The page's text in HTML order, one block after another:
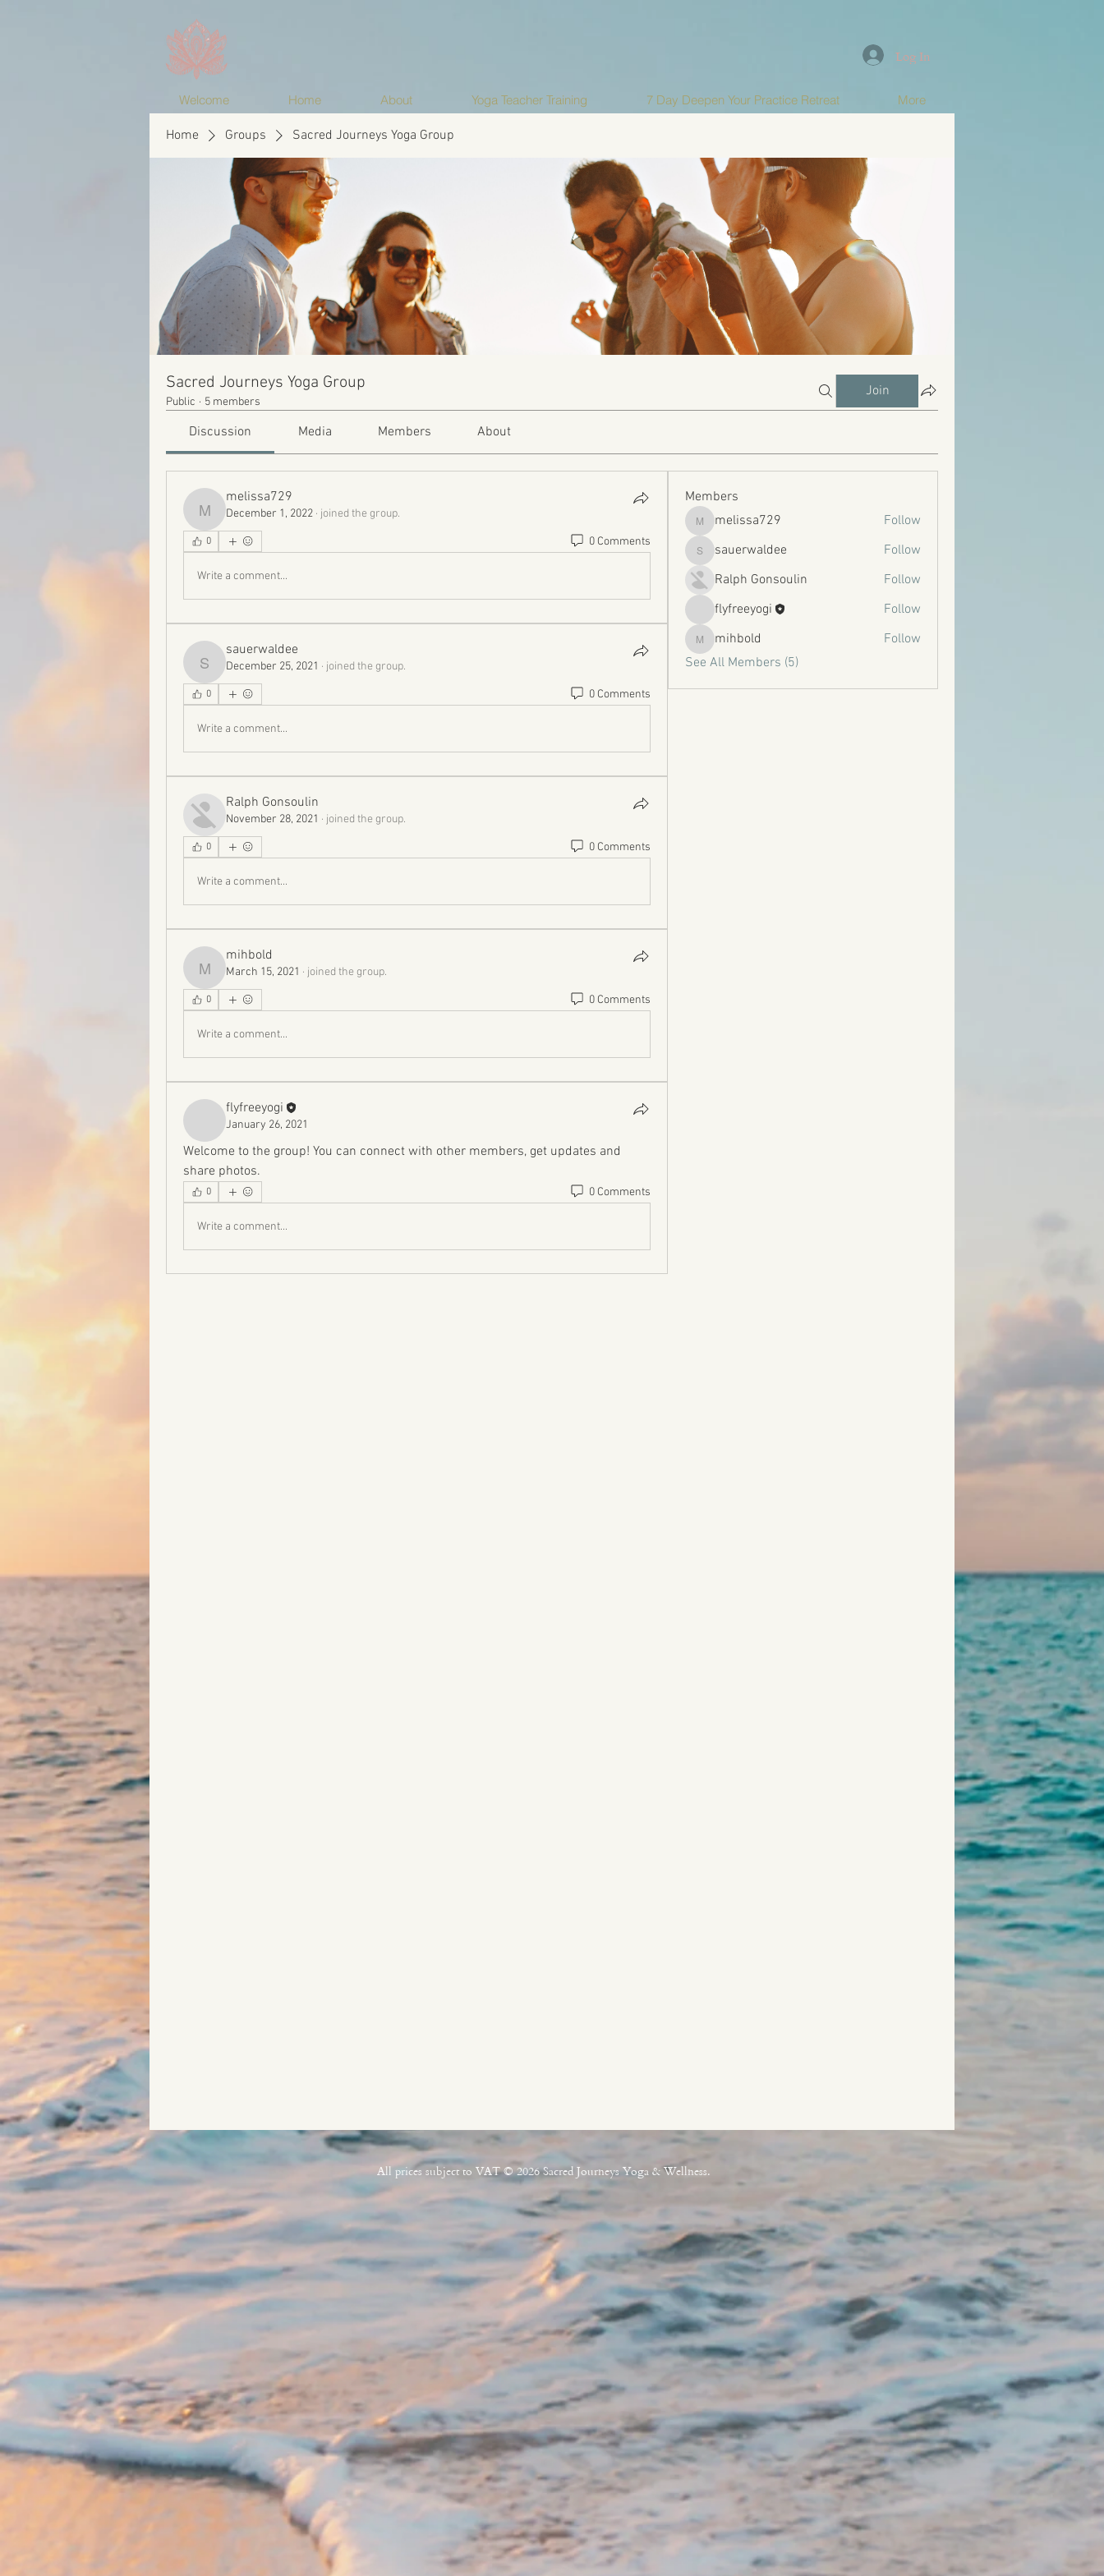
Log In
Welcome Home About Yoga Teacher Training 7 Day Deepen Your Practice Retreat More
Home Groups Sacred Journeys Yoga Group
Sacred Journeys Yoga Group
Public · 5 members
Join
Discussion Media Members About
melissa729
melissa729
December 1, 2022 · joined the group.
0 0 Comments
Write a comment...
sauerwaldee
sauerwaldee
December 25, 2021 · joined the group.
0 0 Comments
Write a comment...
Ralph Gonsoulin
November 28, 2021 · joined the group.
0 0 Comments
Write a comment...
mihbold
mihbold
March 15, 2021 · joined the group.
0 0 Comments
Write a comment...
flyfreeyogi
January 26, 2021
Welcome to the group! You can connect with other members, get updates and
share photos.
0 0 Comments
Write a comment...
Members
melissa729
melissa729 Follow
sauerwaldee
sauerwaldee
Follow
Ralph Gonsoulin
Follow
flyfreeyogi
Follow
mihbold
mihbold
Follow
See All Members (5)
All prices subject to VAT © 2026 Sacred Journeys Yoga & Wellness.